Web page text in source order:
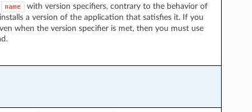
name with version specifiers, contrary to the behavior of
a version of the application that satisfies it. If you
when the version specifier is met, then you must use